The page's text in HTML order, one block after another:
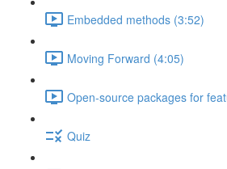
Embedded methods (3:52)
Moving Forward (4:05)
Open-source packages for
Quiz